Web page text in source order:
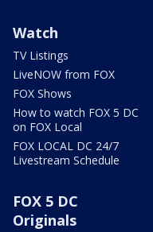
Watch
TV Listings
LiveNOW from FOX
FOX Shows
How to watch FOX 5 DC
on FOX Local
FOX LOCAL DC 24/7
Livestream Schedule
FOX 5 DC
Originals